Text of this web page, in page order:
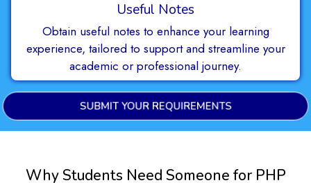
Useful Notes
Obtain useful notes to enhance your learning
experience, tailored to support and streamline your
academic or professional journey.
SUBMIT YOUR REQUIREMENTS
Why Students Need Someone for PHP